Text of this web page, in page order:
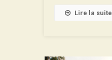
Lire la suite